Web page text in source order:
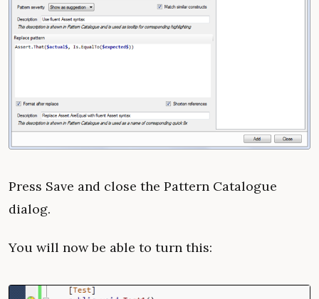
Press Save and close the Pattern Catalogue
dialog.
You will now be able to turn this: